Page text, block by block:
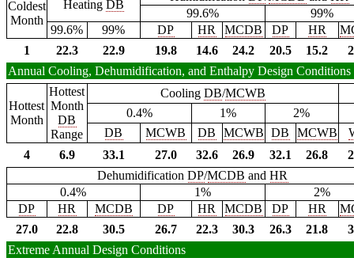
Coldest
Month
Heating DB
99.6%
99%
99.6%
99% DP HR MCDB DP HR
1
22.3 22.9 19.8 14.6 24.2 20.5 15.2
Annual Cooling, Dehumidification, and Enthalpy Design Conditions
Hottest
Month
Hottest
Month
DB
Range
Cooling DB/MCWB
0.4%
1%
2%
DB
MCWB DB MCWB DB MCWB
4
6.9 33.1 27.0 32.6 26.9 32.1 26.8
DehumidificationDP/MCDB andHR
0.4%
1%
2%
DP
HR MCDB DP HR MCDB DP HR
27.0
22.8 30.5 26.7 22.3 30.3 26.3 21.8
Extreme Annual Design Conditions